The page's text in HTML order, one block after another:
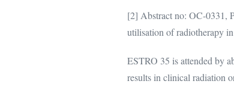
[2] Abstract no: OC-0331,
utilisation of radiotherapy
ESTRO 35 is attended by
results in clinical radiation